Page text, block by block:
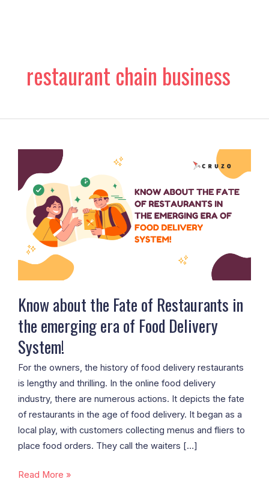
restaurant chain business
Know about the Fate of Restaurants in
the emerging era of Food Delivery
System!
For the owners, the history of food delivery restaurants
is lengthy and thrilling. In the online food delivery
industry, there are numerous actions. It depicts the fate
of restaurants in the age of food delivery. It began as a
local play, with customers collecting menus and fliers to
place food orders. They call the waiters […]
about
the
Fate
Restaurants
the
emerging
era
of
Food
Delivery
System!
Read More »